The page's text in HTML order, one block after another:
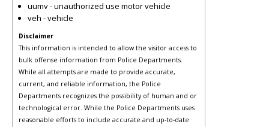
uumv - unauthorized use motor vehicle
veh - vehicle
Disclaimer
This information is intended to allow the visitor access to
bulk offense information from Police Departments.
While all attempts are made to provide accurate,
current, and reliable information, the Police
Departments recognizes the possibility of human and or
technological error. While the Police Departments uses
reasonable efforts to include accurate and up-to-date